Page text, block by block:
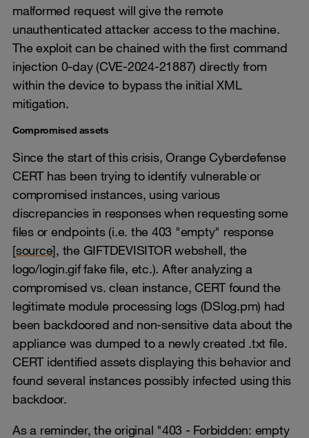
malformed request will give the remote
unauthenticated attacker access to the machine.
The exploit can be chained with the first command
injection 0-day (CVE-2024-21887) directly from
within the device to bypass the initial XML
mitigation.
Compromised assets
Since the start of this crisis, Orange Cyberdefense
CERT has been trying to identify vulnerable or
compromised instances, using various
discrepancies in responses when requesting some
files or endpoints (i.e. the 403 "empty" response
[source], the GIFTDEVISITOR webshell, the
logo/login.gif fake file, etc.). After analyzing a
compromised vs. clean instance, CERT found the
legitimate module processing logs (DSlog.pm) had
been backdoored and non-sensitive data about the
appliance was dumped to a newly created .txt file.
CERT identified assets displaying this behavior and
found several instances possibly infected using this
backdoor.
As a reminder, the original "403 - Forbidden: empty